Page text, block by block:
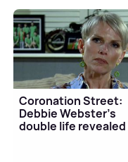
Coronation Street:
Debbie Webster's
double life revealed